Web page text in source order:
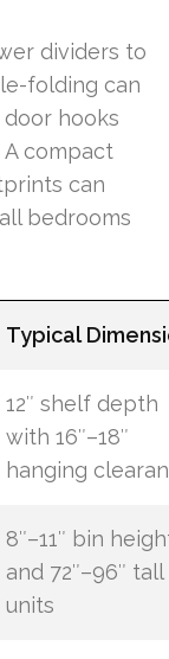
dividers to
folding can
hooks
compact
can
bedrooms
Typical
12″ shelf depth
with 16″–18″
hanging
8″–11″ bin
and 72″–96″ tall
units